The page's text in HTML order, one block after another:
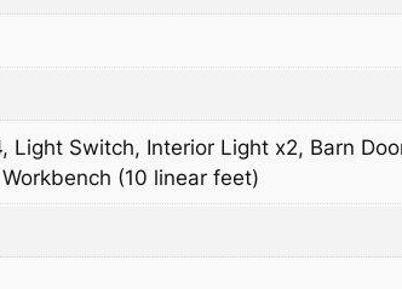
Light Switch, Interior Light x2, Barn
(10 linear feet)